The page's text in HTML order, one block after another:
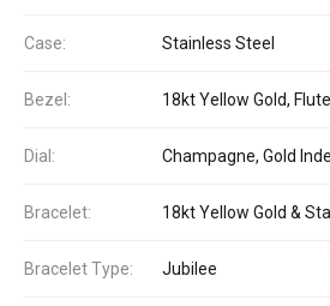
Case: Stainless Steel
Bezel: 18kt Yellow Gold,
Dial: Champagne, Gold
Bracelet: 18kt Yellow Gold &
Bracelet Type: Jubilee